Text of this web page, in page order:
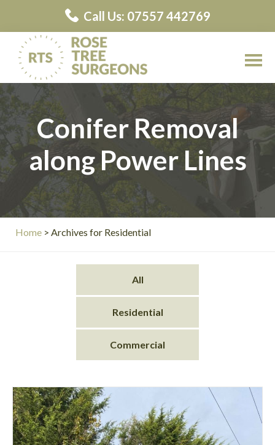
content
Call Us: 07557 442769
Rose
Tree
Surgeons
Rose
Tree
Surgeons
Contractors
Conifer Removal
along Power Lines
Home > Archives for Residential
All
Residential
Commercial